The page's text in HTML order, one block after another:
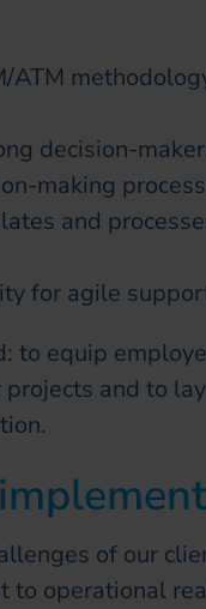
ATM
decision-
making
and
for agile
to equip
and to
of our
to operational